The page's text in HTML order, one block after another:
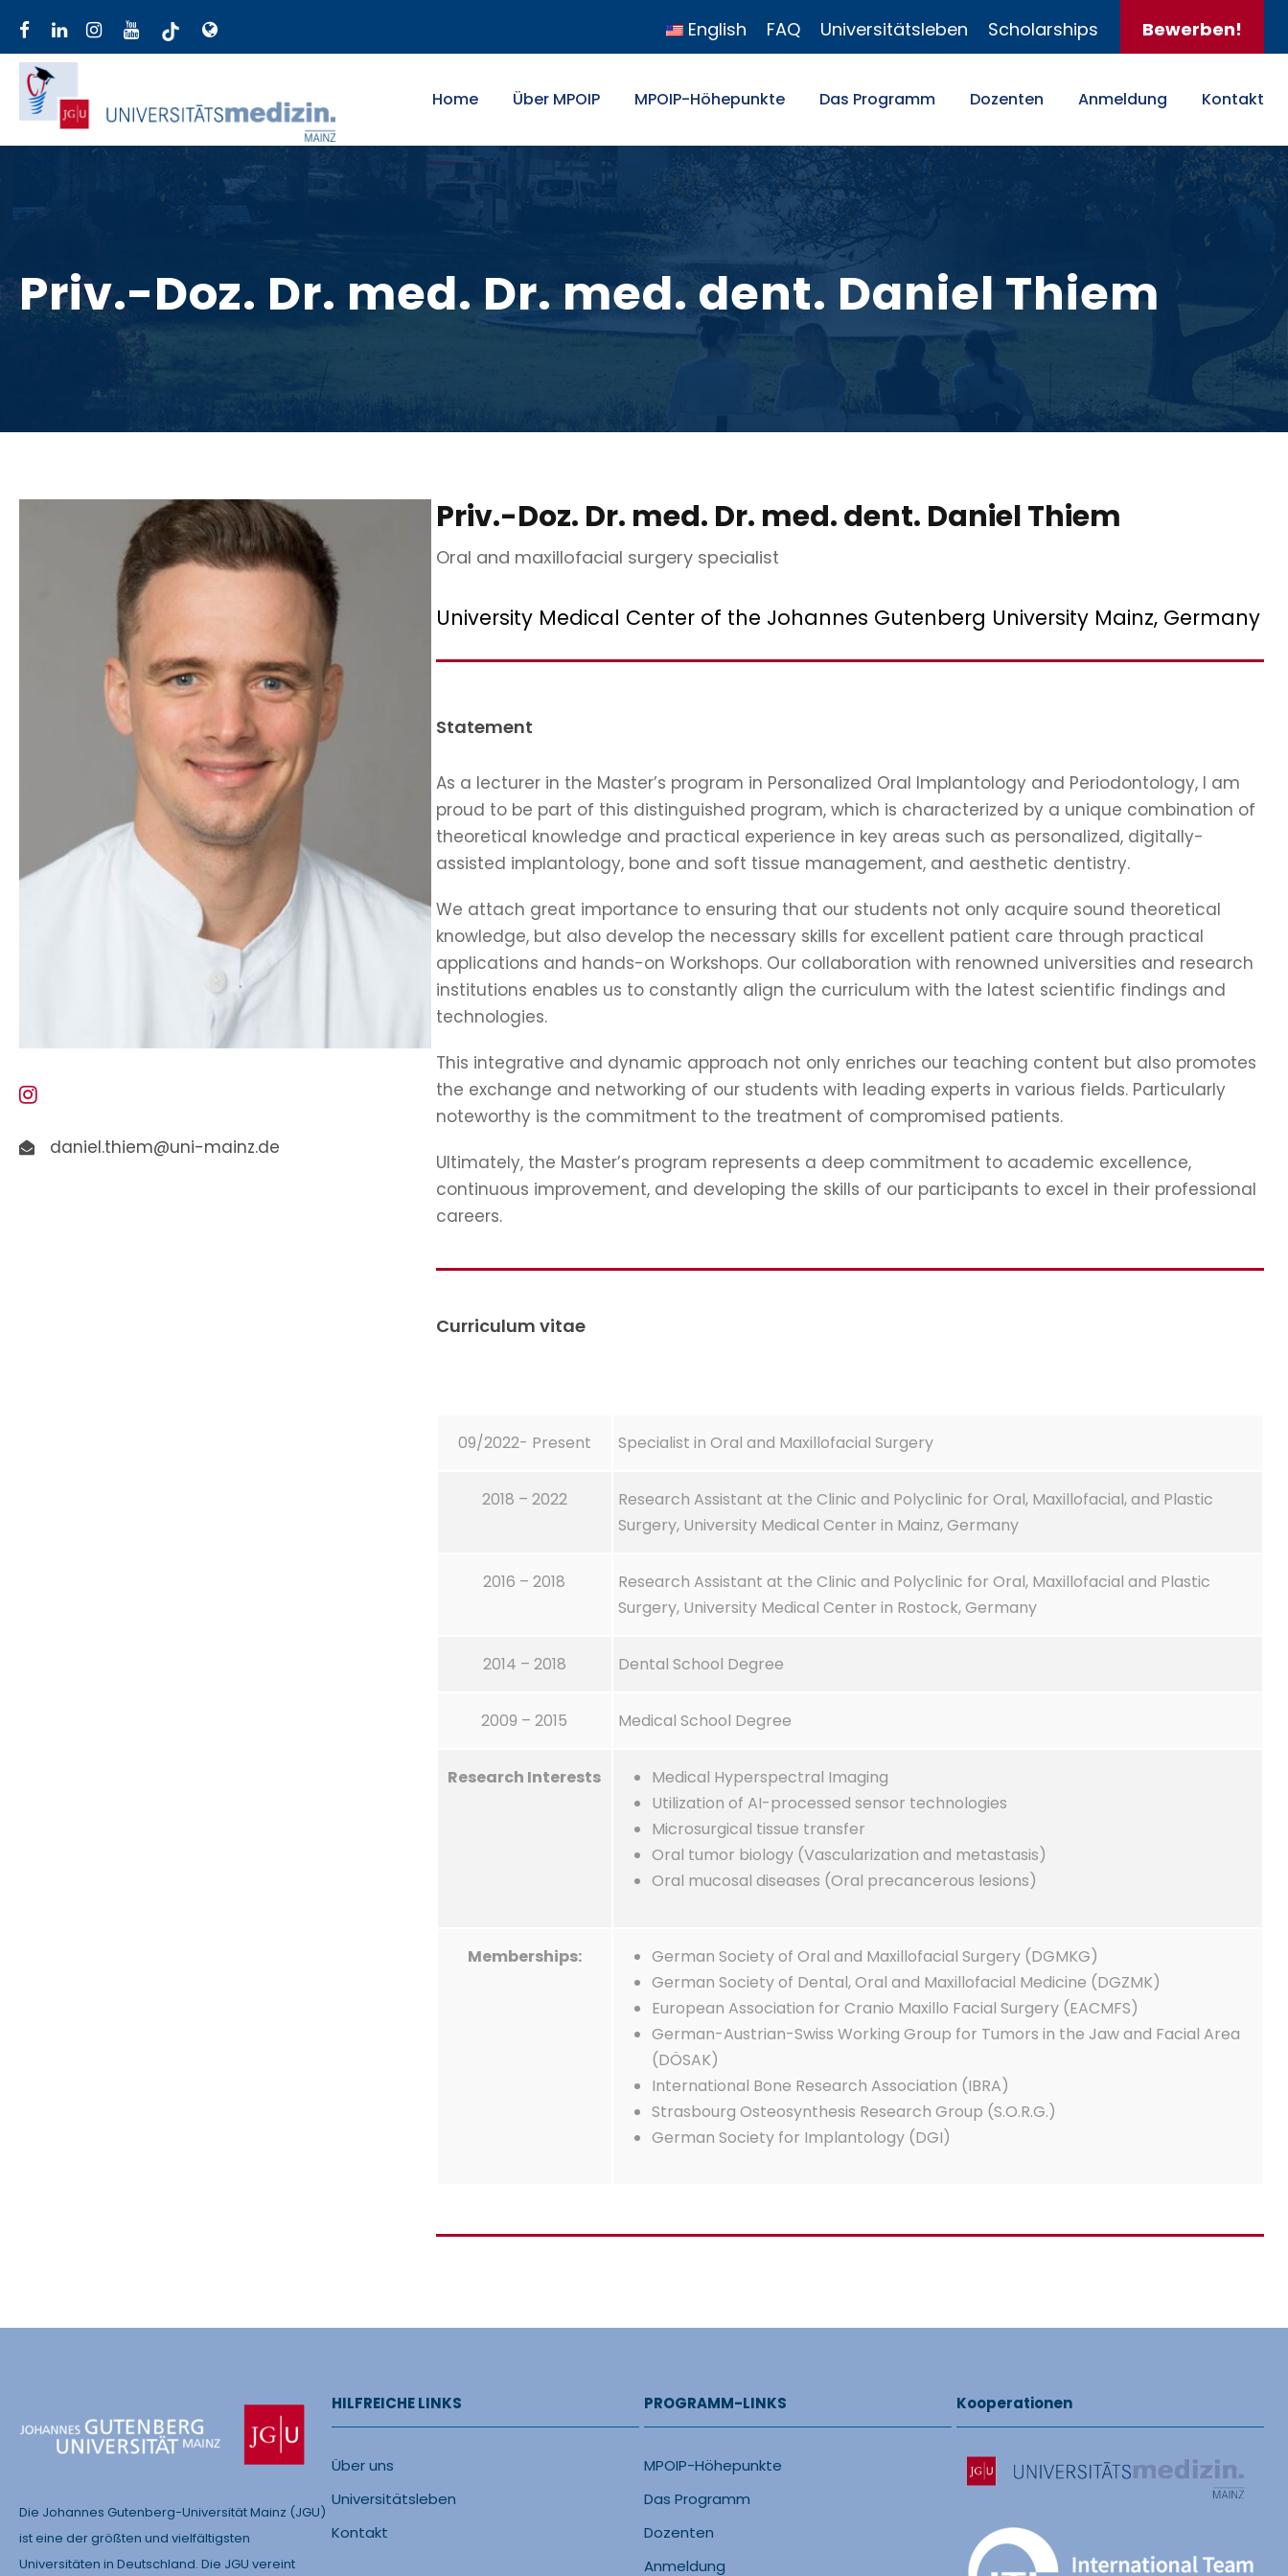
English FAQ Universitätsleben Scholarships Bewerben!
Home Über MPOIP MPOIP-Höhepunkte Das Programm Dozenten Anmeldung Kontakt
Priv.-Doz. Dr. med. Dr. med. dent. Daniel Thiem
daniel.thiem@uni-mainz.de
Priv.-Doz. Dr. med. Dr. med. dent. Daniel Thiem
Oral and maxillofacial surgery specialist
University Medical Center of the Johannes Gutenberg University Mainz, Germany
Statement
As a lecturer in the Master’s program in Personalized Oral Implantology and Periodontology, I am
proud to be part of this distinguished program, which is characterized by a unique combination of
theoretical knowledge and practical experience in key areas such as personalized, digitally-
assisted implantology, bone and soft tissue management, and aesthetic dentistry.
We attach great importance to ensuring that our students not only acquire sound theoretical
knowledge, but also develop the necessary skills for excellent patient care through practical
applications and hands-on Workshops. Our collaboration with renowned universities and research
institutions enables us to constantly align the curriculum with the latest scientific findings and
technologies.
This integrative and dynamic approach not only enriches our teaching content but also promotes
the exchange and networking of our students with leading experts in various fields. Particularly
noteworthy is the commitment to the treatment of compromised patients.
Ultimately, the Master’s program represents a deep commitment to academic excellence,
continuous improvement, and developing the skills of our participants to excel in their professional
careers.
Curriculum vitae
09/2022- Present Specialist in Oral and Maxillofacial Surgery
2018 – 2022
Research Assistant at the Clinic and Polyclinic for Oral, Maxillofacial, and Plastic
Surgery, University Medical Center in Mainz, Germany
2016 – 2018
Research Assistant at the Clinic and Polyclinic for Oral, Maxillofacial and Plastic
Surgery, University Medical Center in Rostock, Germany
2014 – 2018 Dental School Degree
2009 – 2015 Medical School Degree
Research Interests
Medical Hyperspectral Imaging
Utilization of AI-processed sensor technologies
Microsurgical tissue transfer
Oral tumor biology (Vascularization and metastasis)
Oral mucosal diseases (Oral precancerous lesions)
Memberships:
German Society of Oral and Maxillofacial Surgery (DGMKG)
German Society of Dental, Oral and Maxillofacial Medicine (DGZMK)
European Association for Cranio Maxillo Facial Surgery (EACMFS)
German-Austrian-Swiss Working Group for Tumors in the Jaw and Facial Area
(DÖSAK)
International Bone Research Association (IBRA)
Strasbourg Osteosynthesis Research Group (S.O.R.G.)
German Society for Implantology (DGI)
Die Johannes Gutenberg-Universität Mainz (JGU)
ist eine der größten und vielfältigsten
Universitäten in Deutschland. Die JGU vereint
HILFREICHE LINKS
Über uns
Universitätsleben
Kontakt
PROGRAMM-LINKS
MPOIP-Höhepunkte
Das Programm
Dozenten
Anmeldung
Kooperationen